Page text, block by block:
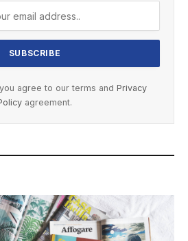
agree to our terms and Privacy
agreement.